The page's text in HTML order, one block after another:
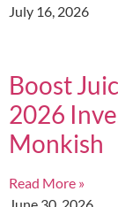
July 16, 2026
Boost
2026
Monkish
Read More »